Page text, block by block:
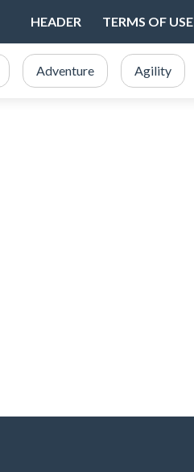
HEADER TERMS OF USE
Adventure Agility